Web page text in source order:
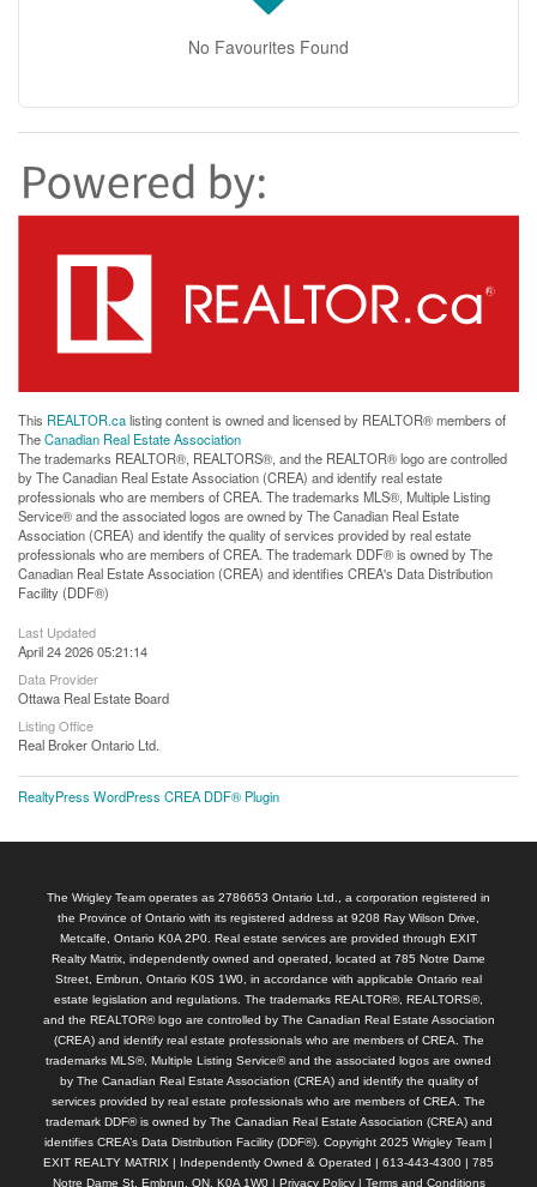
No Favourites Found
This REALTOR.calisting content is owned and licensed by REALTOR® members of
TheCanadian Real Estate Association
The trademarks REALTOR®, REALTORS®, and the REALTOR® logo are controlled
by The Canadian Real Estate Association (CREA) and identify real estate
professionals who are members of CREA. The trademarks MLS®, Multiple Listing
Service® and the associated logos are owned by The Canadian Real Estate
Association (CREA) and identify the quality of services provided by real estate
professionals who are members of CREA. The trademark DDF® is owned by The
Canadian Real Estate Association (CREA) and identifies CREA's Data Distribution
Facility (DDF®)
Last Updated
April 24 2026 05:21:14
Data Provider
Ottawa Real Estate Board
Listing Office
Real Broker Ontario Ltd.
RealtyPress WordPress CREA DDF® Plugin
The Wrigley Team operates as 2786653 Ontario Ltd., a corporation registered in
the Province of Ontario with its registered address at 9208 Ray Wilson Drive,
Metcalfe, Ontario K0A 2P0. Real estate services are provided through EXIT
Realty Matrix, independently owned and operated, located at 785 Notre Dame
Street, Embrun, Ontario K0S 1W0, in accordance with applicable Ontario real
estate legislation and regulations. The trademarks REALTOR®, REALTORS®,
and the REALTOR® logo are controlled by The Canadian Real Estate Association
(CREA) and identify real estate professionals who are members of CREA. The
trademarks MLS®, Multiple Listing Service® and the associated logos are owned
by The Canadian Real Estate Association (CREA) and identify the quality of
services provided by real estate professionals who are members of CREA. The
trademark DDF® is owned by The Canadian Real Estate Association (CREA) and
identifies CREA’s Data Distribution Facility (DDF®). Copyright 2025 Wrigley Team |
EXIT REALTY MATRIX | Independently Owned & Operated | 613-443-4300 | 785
Notre Dame St, Embrun, ON, K0A 1W0 | Privacy Policy| Terms and Conditions